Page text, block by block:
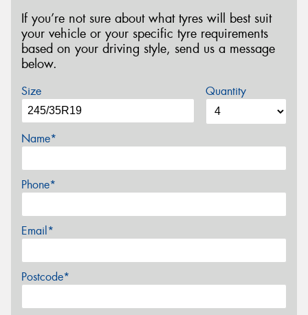
If you’re not sure about what tyres will best suit
your vehicle or your specific tyre requirements
based on your driving style, send us a message
below.
Size Quantity
Name*
Phone*
Email*
Postcode*